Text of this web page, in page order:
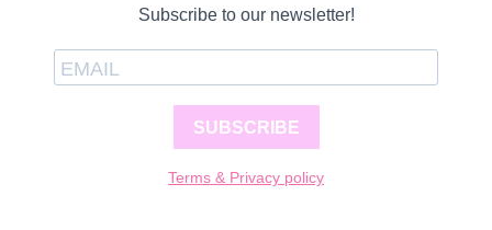
Subscribe to our newsletter!
SUBSCRIBE
Terms & Privacy policy